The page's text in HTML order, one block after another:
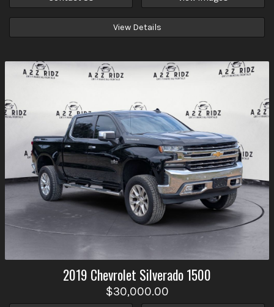
View Details
2019 Chevrolet Silverado 1500
$30,000.00